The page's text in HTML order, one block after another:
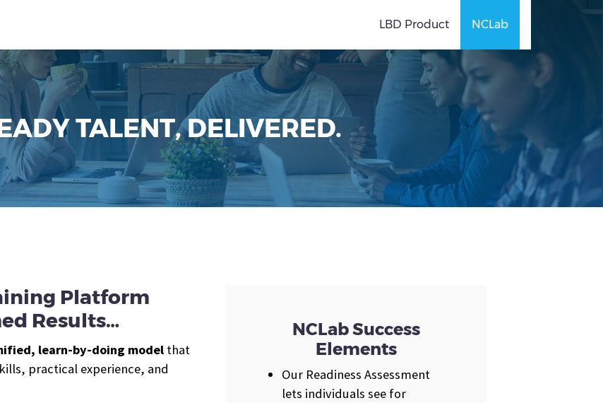
LBD Product NCLab
TALENT, DELIVERED.
NCLab Success
Elements
Our Readiness Assessment
lets individuals see for
Platform
Results…
learn-by-doing model that
practical experience, and